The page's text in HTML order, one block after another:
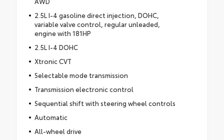
2.5L I-4 gasoline direct injection, DOHC,
variable valve control, regular unleaded,
engine with 181HP
2.5L I-4 DOHC
Xtronic CVT
Selectable mode transmission
Transmission electronic control
Sequential shift with steering wheel controls
Automatic
All-wheel drive